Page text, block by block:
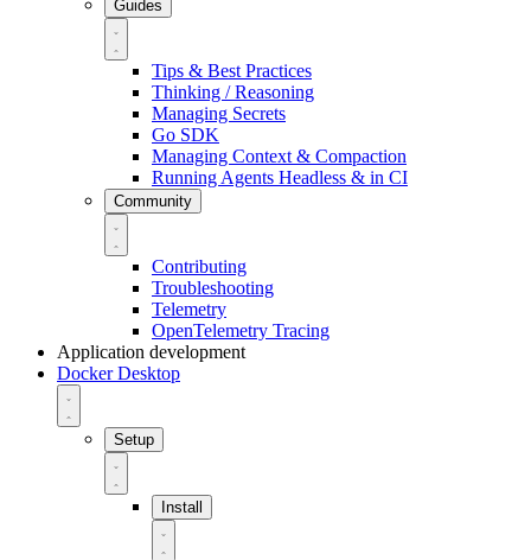
Guides
Tips & Best Practices
Thinking / Reasoning
Managing Secrets
Go SDK
Managing Context & Compaction
Running Agents Headless & in CI
Community
Contributing
Troubleshooting
Telemetry
OpenTelemetry Tracing
Application development
Docker Desktop
Setup
Install